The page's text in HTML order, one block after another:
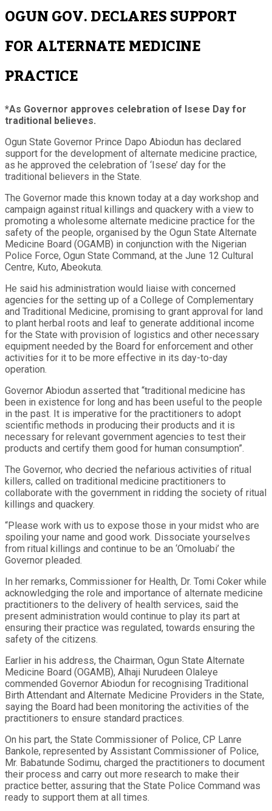
OGUN GOV. DECLARES SUPPORT
FOR ALTERNATE MEDICINE
PRACTICE
*As Governor approves celebration of Isese Day for
traditional believes.
Ogun State Governor Prince Dapo Abiodun has declared
support for the development of alternate medicine practice,
as he approved the celebration of ‘Isese’ day for the
traditional believers in the State.
The Governor made this known today at a day workshop and
campaign against ritual killings and quackery with a view to
promoting a wholesome alternate medicine practice for the
safety of the people, organised by the Ogun State Alternate
Medicine Board (OGAMB) in conjunction with the Nigerian
Police Force, Ogun State Command, at the June 12 Cultural
Centre, Kuto, Abeokuta.
He said his administration would liaise with concerned
agencies for the setting up of a College of Complementary
and Traditional Medicine, promising to grant approval for land
to plant herbal roots and leaf to generate additional income
for the State with provision of logistics and other necessary
equipment needed by the Board for enforcement and other
activities for it to be more effective in its day-to-day
operation.
Governor Abiodun asserted that “traditional medicine has
been in existence for long and has been useful to the people
in the past. It is imperative for the practitioners to adopt
scientific methods in producing their products and it is
necessary for relevant government agencies to test their
products and certify them good for human consumption”.
The Governor, who decried the nefarious activities of ritual
killers, called on traditional medicine practitioners to
collaborate with the government in ridding the society of ritual
killings and quackery.
“Please work with us to expose those in your midst who are
spoiling your name and good work. Dissociate yourselves
from ritual killings and continue to be an ‘Omoluabi’ the
Governor pleaded.
In her remarks, Commissioner for Health, Dr. Tomi Coker while
acknowledging the role and importance of alternate medicine
practitioners to the delivery of health services, said the
present administration would continue to play its part at
ensuring their practice was regulated, towards ensuring the
safety of the citizens.
Earlier in his address, the Chairman, Ogun State Alternate
Medicine Board (OGAMB), Alhaji Nurudeen Olaleye
commended Governor Abiodun for recognising Traditional
Birth Attendant and Alternate Medicine Providers in the State,
saying the Board had been monitoring the activities of the
practitioners to ensure standard practices.
On his part, the State Commissioner of Police, CP Lanre
Bankole, represented by Assistant Commissioner of Police,
Mr. Babatunde Sodimu, charged the practitioners to document
their process and carry out more research to make their
practice better, assuring that the State Police Command was
ready to support them at all times.